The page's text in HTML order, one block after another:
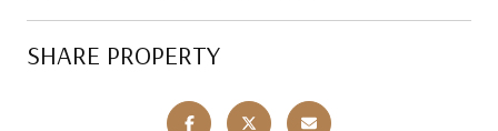
SHARE PROPERTY